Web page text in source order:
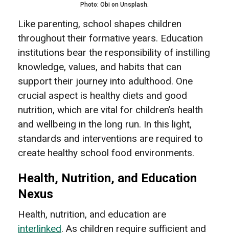
Photo: Obi on Unsplash.
Like parenting, school shapes children
throughout their formative years. Education
institutions bear the responsibility of instilling
knowledge, values, and habits that can
support their journey into adulthood. One
crucial aspect is healthy diets and good
nutrition, which are vital for children’s health
and wellbeing in the long run. In this light,
standards and interventions are required to
create healthy school food environments.
Health, Nutrition, and Education
Nexus
Health, nutrition, and education are
interlinked. As children require sufficient and